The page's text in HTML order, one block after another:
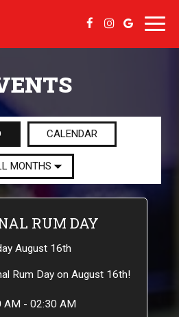
CALENDAR
RUM DAY
August 16th
Rum Day on August 16th!
AM - 02:30 AM